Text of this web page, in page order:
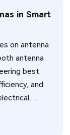
in Smart
on antenna
antenna
best
and